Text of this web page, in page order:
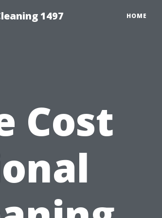
1497 HOME
Cost